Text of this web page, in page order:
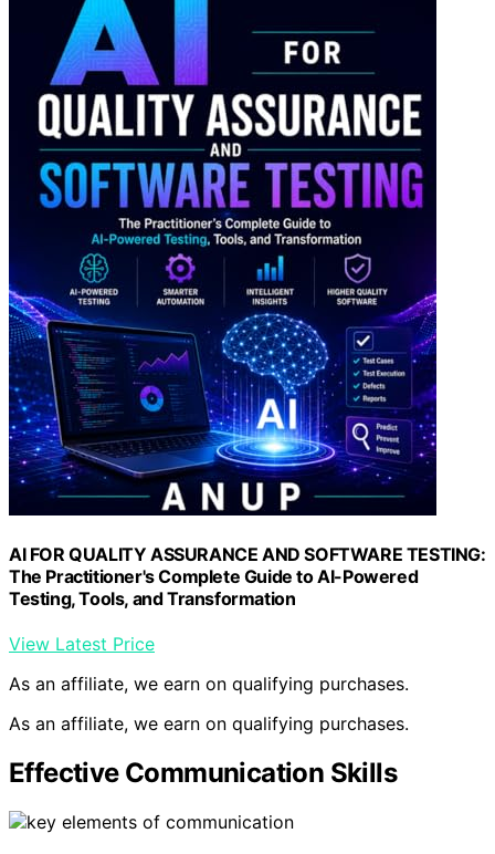
AI FOR QUALITY ASSURANCE AND SOFTWARE TESTING:
The Practitioner's Complete Guide to AI-Powered
Testing, Tools, and Transformation
View Latest Price
As an affiliate, we earn on qualifying purchases.
As an affiliate, we earn on qualifying purchases.
Effective Communication Skills